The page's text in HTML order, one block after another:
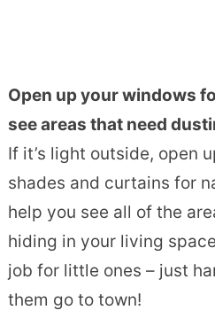
Open up your windows
see areas that need
If it’s light outside, open
shades and curtains for
help you see all of the
hiding in your living
job for little ones – just
them go to town!